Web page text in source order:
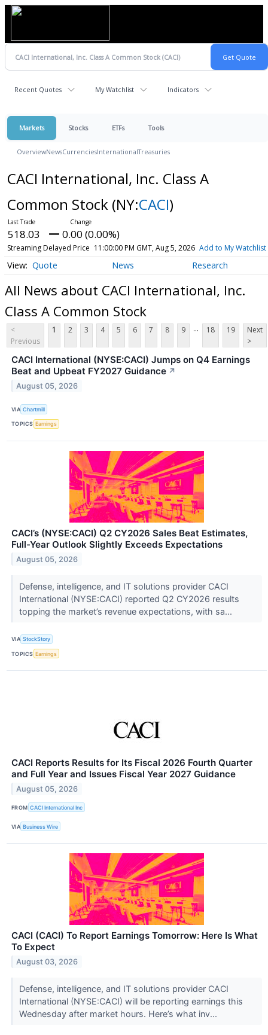
Recent Quotes My Watchlist Indicators
Markets Stocks ETFs Tools
OverviewNewsCurrenciesInternationalTreasuries
CACI International, Inc. Class A
Common Stock (NY:CACI)
518.03 0.00 (0.00%)
Streaming Delayed Price 11:00:00 PM GMT, Aug 5, 2026 Add to My Watchlist
Quote News Research
All News about CACI International, Inc.
Class A Common Stock
<
Previous
1 2 3 4 5 6 7 8 9 ... 18 19
Next
>
CACI International (NYSE:CACI) Jumps on Q4 Earnings
Beat and Upbeat FY2027 Guidance ↗
August 05, 2026
VIA Chartmill
TOPICS Earnings
CACI’s (NYSE:CACI) Q2 CY2026 Sales Beat Estimates,
Full-Year Outlook Slightly Exceeds Expectations
August 05, 2026
Defense, intelligence, and IT solutions provider CACI
International (NYSE:CACI) reported Q2 CY2026 results
topping the market’s revenue expectations, with sa...
VIA StockStory
TOPICS Earnings
CACI Reports Results for Its Fiscal 2026 Fourth Quarter
and Full Year and Issues Fiscal Year 2027 Guidance
August 05, 2026
FROM CACI International Inc
VIA Business Wire
CACI (CACI) To Report Earnings Tomorrow: Here Is What
To Expect
August 03, 2026
Defense, intelligence, and IT solutions provider CACI
International (NYSE:CACI) will be reporting earnings this
Wednesday after market hours. Here’s what inv...